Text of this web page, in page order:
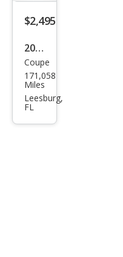
$2,495
2004
Pon
tiac
Gra
Coupe
171,058
Miles
Leesburg,
FL